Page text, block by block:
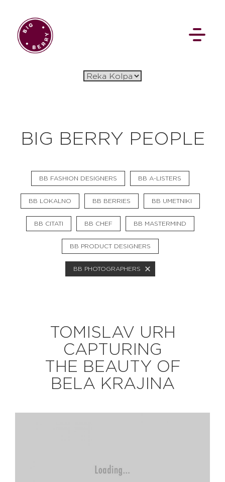
BIG BERRY PEOPLE
BB FASHION DESIGNERS BB A-LISTERS
BB LOKALNO BB BERRIES BB UMETNIKI
BB CITATI BB CHEF BB MASTERMIND
BB PRODUCT DESIGNERS
BB PHOTOGRAPHERS
TOMISLAV URH
CAPTURING
THE BEAUTY OF
BELA KRAJINA
EN SI
Pavšali Dogodki
Rezervacija
Aktualno
Projekti
Zgodbe
Online Check-in
Blog Social Wall
EXPLORE
BERRIES BB PRODUCT DESIGNERS
BB ART COLONY BB PHOTOGRAPHERS
BB CITATI
#bbdestinations